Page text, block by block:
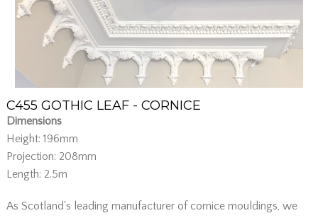
C455 GOTHIC LEAF - CORNICE
Dimensions
Height: 196mm
Projection: 208mm
Length: 2.5m
As Scotland's leading manufacturer of cornice mouldings, we